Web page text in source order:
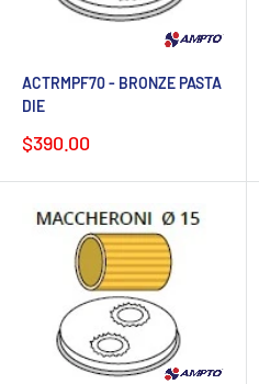
ACTRMPF70 - BRONZE PASTA
DIE
Sale
$390.00